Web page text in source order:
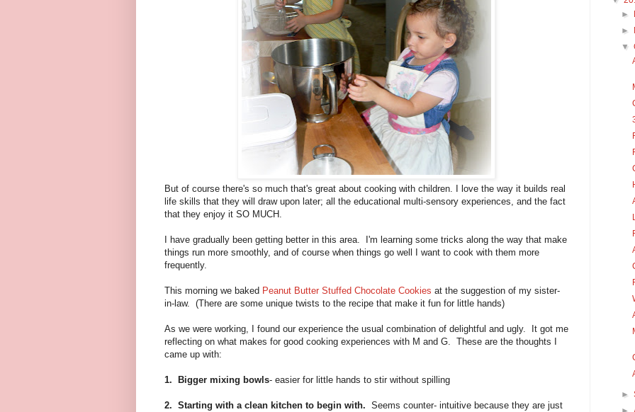
But of course there's so much that's great about cooking with children. I love the way it builds real
life skills that they will draw upon later; all the educational multi-sensory experiences, and the fact
that they enjoy it SO MUCH.
I have gradually been getting better in this area. I'm learning some tricks along the way that make
things run more smoothly, and of course when things go well I want to cook with them more
frequently.
This morning we baked Peanut Butter Stuffed Chocolate Cookies at the suggestion of my sister-
in-law. (There are some unique twists to the recipe that make it fun for little hands)
As we were working, I found our experience the usual combination of delightful and ugly. It got me
reflecting on what makes for good cooking experiences with M and G. These are the thoughts I
came up with:
1. Bigger mixing bowls- easier for little hands to stir without spilling
2. Starting with a clean kitchen to begin with. Seems counter- intuitive because they are just
►
►
▼
►